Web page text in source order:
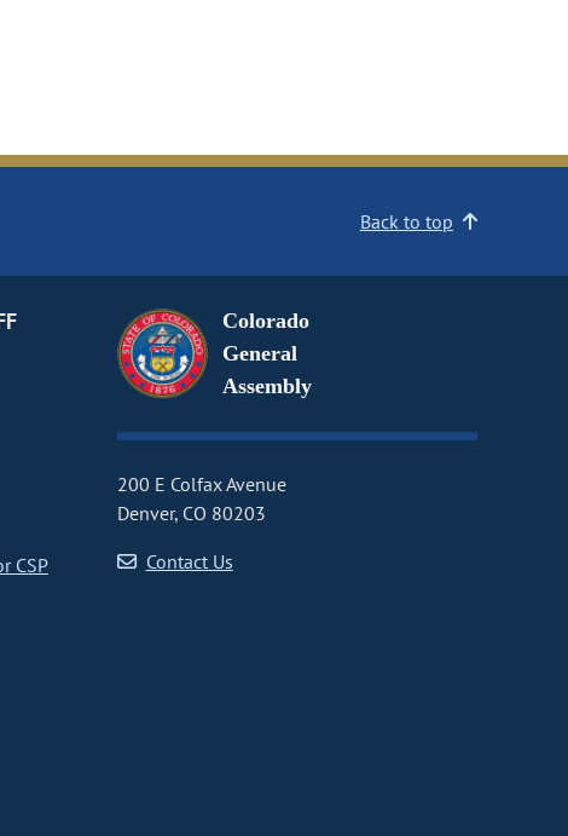
Back to top
CSP
Colorado
General
Assembly
200 E Colfax Avenue
Denver, CO 80203
Contact Us